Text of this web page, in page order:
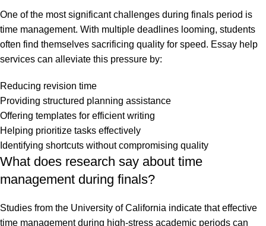
One of the most significant challenges during finals period is
time management. With multiple deadlines looming, students
often find themselves sacrificing quality for speed. Essay help
services can alleviate this pressure by:
Reducing revision time
Providing structured planning assistance
Offering templates for efficient writing
Helping prioritize tasks effectively
Identifying shortcuts without compromising quality
What does research say about time
management during finals?
Studies from the University of California indicate that effective
time management during high-stress academic periods can